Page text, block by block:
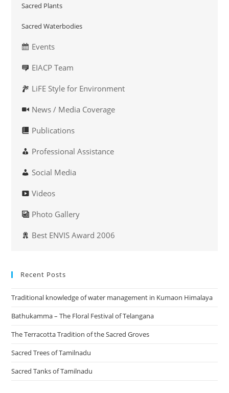
Sacred Plants
Sacred Waterbodies
Events
EIACP Team
LiFE Style for Environment
News / Media Coverage
Publications
Professional Assistance
Social Media
Videos
Photo Gallery
Best ENVIS Award 2006
Recent Posts
Traditional knowledge of water management in Kumaon Himalaya
Bathukamma – The Floral Festival of Telangana
The Terracotta Tradition of the Sacred Groves
Sacred Trees of Tamilnadu
Sacred Tanks of Tamilnadu